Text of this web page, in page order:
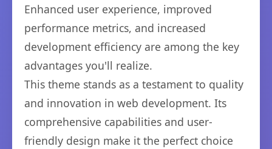
Enhanced user experience, improved
performance metrics, and increased
development efficiency are among the key
advantages you'll realize.
This theme stands as a testament to quality
and innovation in web development. Its
comprehensive capabilities and user-
friendly design make it the perfect choice